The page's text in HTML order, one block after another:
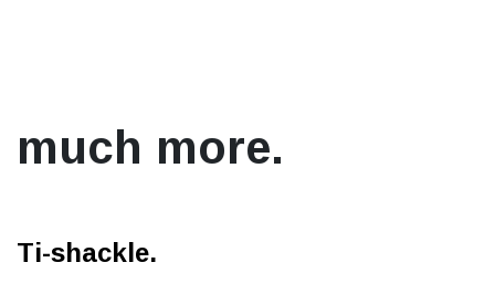
much more.
Ti-shackle.